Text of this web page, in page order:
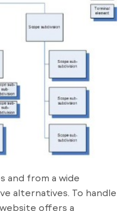
and from a wide
alternatives. To handle
offers a